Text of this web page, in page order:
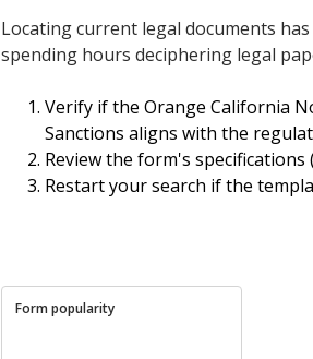
Locating current legal documents
spending hours deciphering legal
Verify if the Orange California
Sanctions aligns with the
Review the form's
Restart your search if the
Form popularity